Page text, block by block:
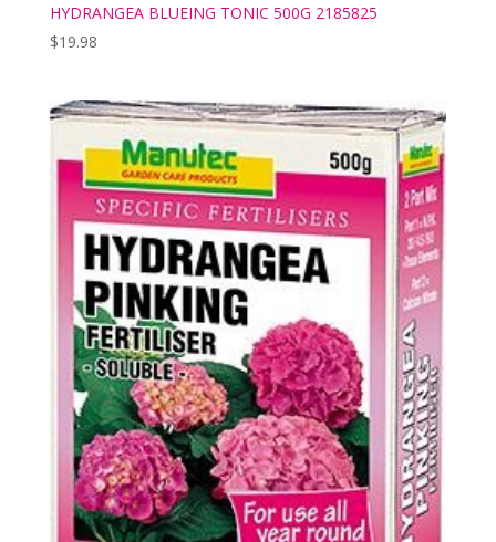
HYDRANGEA BLUEING TONIC 500G 2185825
$19.98